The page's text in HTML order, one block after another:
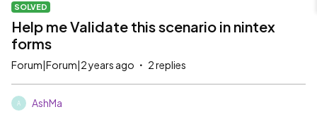
SOLVED
Help me Validate this scenario in nintex
forms
Forum|Forum|2 years ago 2 replies
A AshMa